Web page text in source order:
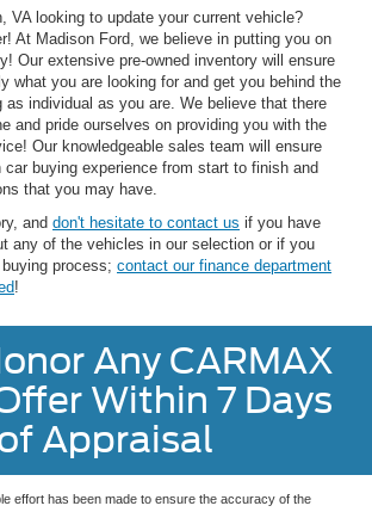
VA looking to update your current vehicle?
At Madison Ford, we believe in putting you on
Our extensive pre-owned inventory will ensure
what you are looking for and get you behind the
as individual as you are. We believe that there
and pride ourselves on providing you with the
Our knowledgeable sales team will ensure
buying experience from start to finish and
that you may have.
and don't hesitate to contact us if you have
any of the vehicles in our selection or if you
process; contact our finance department
!
Any CARMAX
Within 7 Days
Appraisal
effort has been made to ensure the accuracy of the